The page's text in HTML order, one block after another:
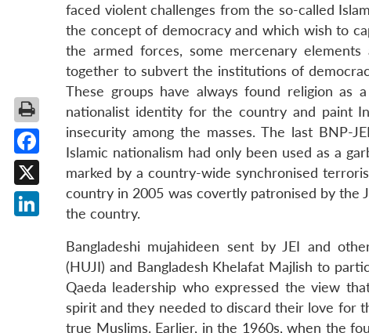
faced violent challenges from the so-called
the concept of democracy and which wish to
the armed forces, some mercenary
together to subvert the institutions of
These groups have always found religion as
nationalist identity for the country and paint
insecurity among the masses. The last BNP-
Islamic nationalism had only been used as a
marked by a country-wide synchronised
country in 2005 was covertly patronised by the
the country.
Bangladeshi mujahideen sent by JEI and
(HUJI) and Bangladesh Khelafat Majlish to
Qaeda leadership who expressed the view
spirit and they needed to discard their love for
true Muslims. Earlier, in the 1960s, when the
Facebook
X